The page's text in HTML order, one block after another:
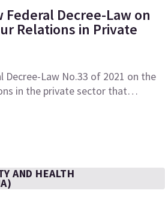
Federal Decree-Law on
Relations in Private
Decree-Law No.33 of 2021 on the
in the private sector that…
AND HEALTH